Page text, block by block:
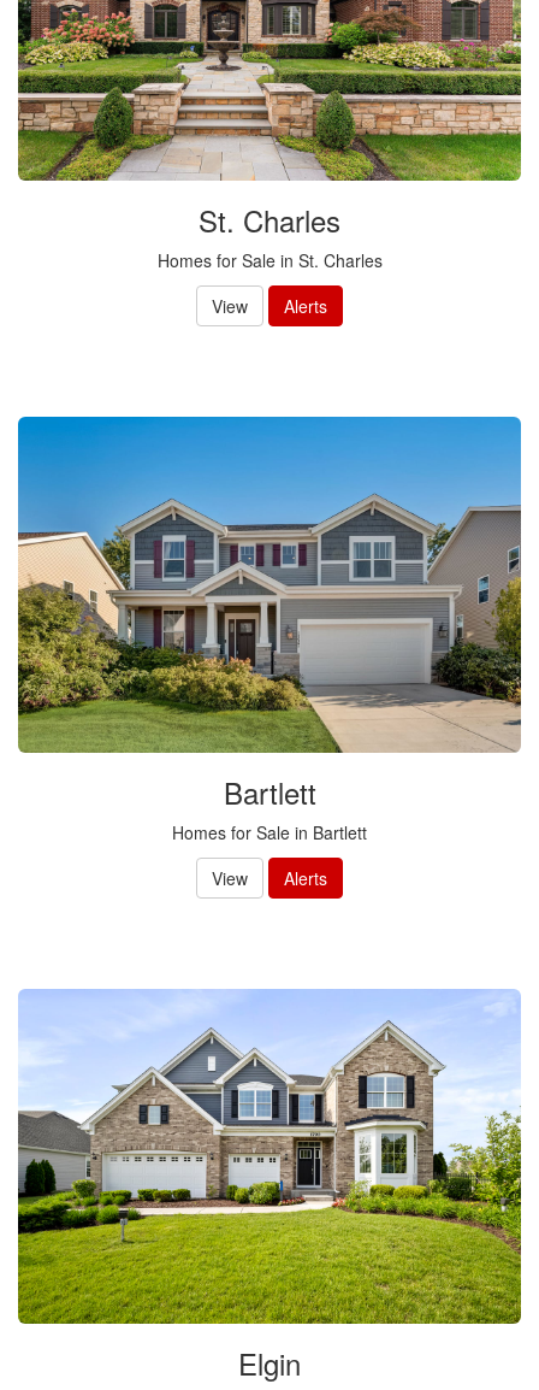
St. Charles
Homes for Sale in St. Charles
View
Alerts
Bartlett
Homes for Sale in Bartlett
View
Alerts
Elgin